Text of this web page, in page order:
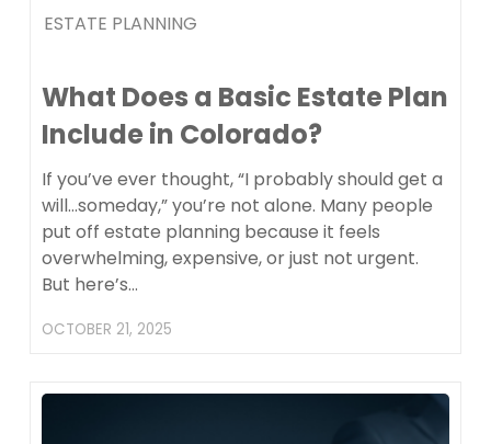
ESTATE PLANNING
What Does a Basic Estate Plan
Include in Colorado?
If you’ve ever thought, “I probably should get a
will…someday,” you’re not alone. Many people
put off estate planning because it feels
overwhelming, expensive, or just not urgent.
But here’s…
OCTOBER 21, 2025